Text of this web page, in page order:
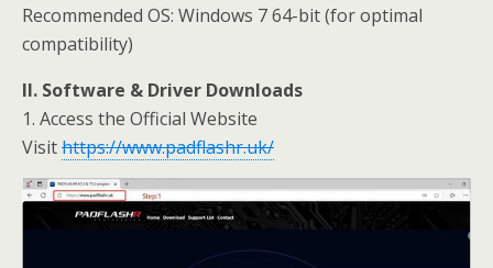
Recommended OS: Windows 7 64-bit (for optimal
compatibility)
II. Software & Driver Downloads
1. Access the Official Website
Visithttps://www.padflashr.uk/